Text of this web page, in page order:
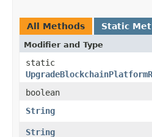
All Methods Static
Modifier and Type
static
boolean
String
String